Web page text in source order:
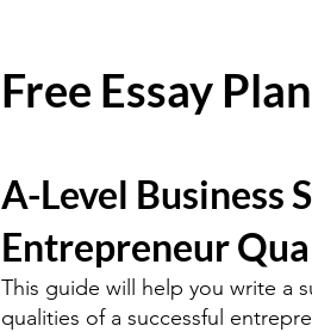
Free Essay
A-Level Business
Entrepreneur
This guide will help you write a
qualities of a successful